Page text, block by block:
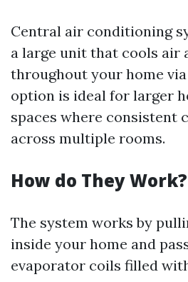
Central air conditioning
a large unit that cools air
throughout your home
option is ideal for larger
spaces where consistent
across multiple rooms.
How do They Work?
The system works by
inside your home and
evaporator coils filled